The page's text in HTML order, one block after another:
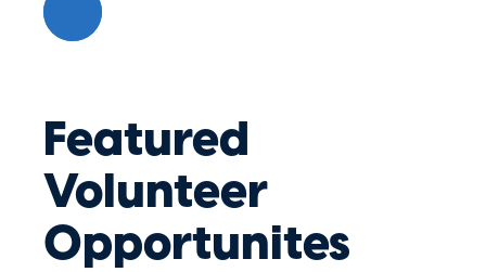
Featured
Volunteer
Opportunites